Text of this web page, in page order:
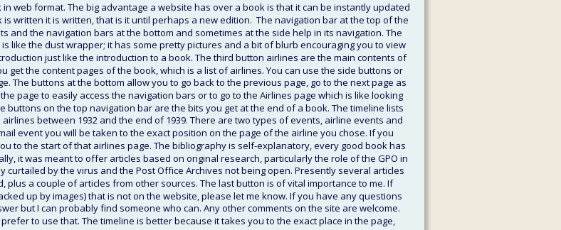
web format. The big advantage a website has over a book is that it can be instantly updated
written it is written, that is it until perhaps a new edition.  The navigation bar at the top of the
and the navigation bars at the bottom and sometimes at the side help in its navigation. The
like the dust wrapper; it has some pretty pictures and a bit of blurb encouraging you to view
just like the introduction to a book. The third button airlines are the main contents of
get the content pages of the book, which is a list of airlines. You can use the side buttons or
The buttons at the bottom allow you to go back to the previous page, go to the next page as
page to easily access the navigation bars or to go to the Airlines page which is like looking
buttons on the top navigation bar are the bits you get at the end of a book. The timeline lists
between 1932 and the end of 1939. There are two types of events, airline events and
event you will be taken to the exact position on the page of the airline you chose. If you
to the start of that airlines page. The bibliography is self-explanatory, every good book has
it was meant to offer articles based on original research, particularly the role of the GPO in
curtailed by the virus and the Post Office Archives not being open. Presently several articles
plus a couple of articles from other sources. The last button is of vital importance to me. If
up by images) that is not on the website, please let me know. If you have any questions
but I can probably find someone who can. Any other comments on the site are welcome.
to use that. The timeline is better because it takes you to the exact place in the page,